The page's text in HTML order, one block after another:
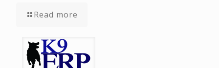
Read more